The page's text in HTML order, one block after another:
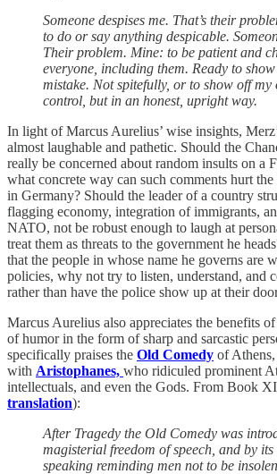
Someone despises me. That’s their
to do or say anything despicable.
Their problem. Mine: to be patient and
everyone, including them. Ready to
mistake. Not spitefully, or to show off my
control, but in an honest, upright way.
In light of Marcus Aurelius’ wise insights,
almost laughable and pathetic. Should the
really be concerned about random insults on a
what concrete way can such comments hurt
in Germany? Should the leader of a country
flagging economy, integration of immigrants,
NATO, not be robust enough to laugh at
treat them as threats to the government he
that the people in whose name he governs are
policies, why not try to listen, understand, and
rather than have the police show up at their
Marcus Aurelius also appreciates the benefits
of humor in the form of sharp and sarcastic
specifically praises the Old Comedy of Athens,
with Aristophanes, who ridiculed prominent
intellectuals, and even the Gods. From Book
translation):
After Tragedy the Old Comedy was
magisterial freedom of speech, and by
speaking reminding men not to be